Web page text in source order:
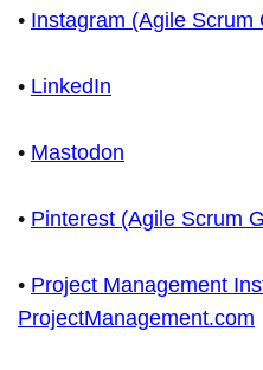
• Instagram (Agile Scrum
• LinkedIn
• Mastodon
• Pinterest (Agile Scrum
• Project Management
ProjectManagement.com